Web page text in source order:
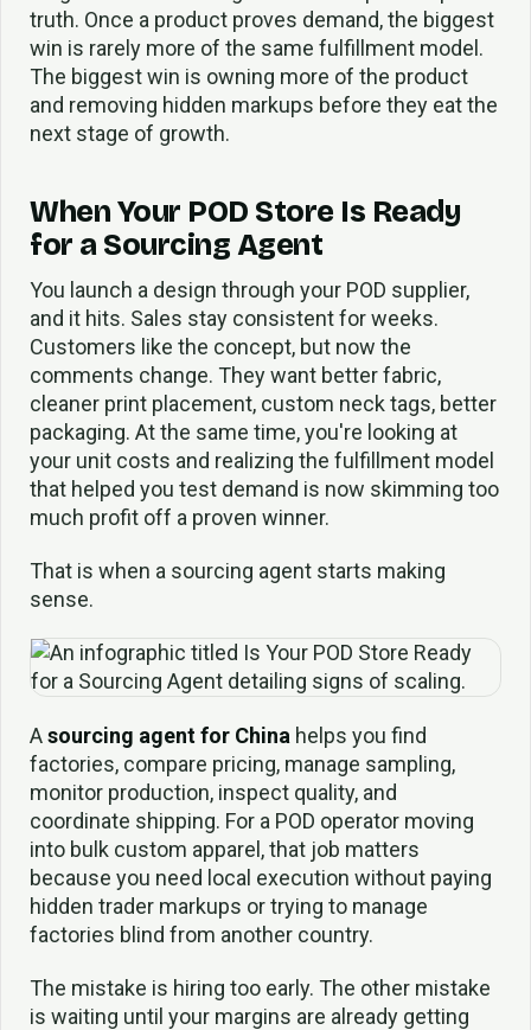
truth. Once a product proves demand, the biggest
win is rarely more of the same fulfillment model.
The biggest win is owning more of the product
and removing hidden markups before they eat the
next stage of growth.
When Your POD Store Is Ready
for a Sourcing Agent
You launch a design through your POD supplier,
and it hits. Sales stay consistent for weeks.
Customers like the concept, but now the
comments change. They want better fabric,
cleaner print placement, custom neck tags, better
packaging. At the same time, you're looking at
your unit costs and realizing the fulfillment model
that helped you test demand is now skimming too
much profit off a proven winner.
That is when a sourcing agent starts making
sense.
Asourcing agent for China helps you find
factories, compare pricing, manage sampling,
monitor production, inspect quality, and
coordinate shipping. For a POD operator moving
into bulk custom apparel, that job matters
because you need local execution without paying
hidden trader markups or trying to manage
factories blind from another country.
The mistake is hiring too early. The other mistake
is waiting until your margins are already getting